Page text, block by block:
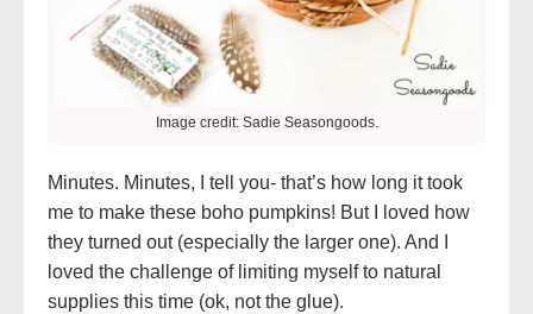
Image credit: Sadie Seasongoods.
Minutes. Minutes, I tell you- that’s how long it took
me to make these boho pumpkins! But I loved how
they turned out (especially the larger one). And I
loved the challenge of limiting myself to natural
supplies this time (ok, not the glue).